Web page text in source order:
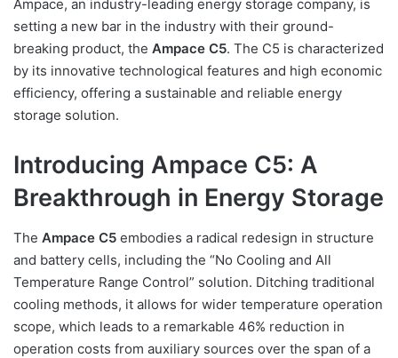
Ampace, an industry-leading energy storage company, is
setting a new bar in the industry with their ground-
breaking product, the Ampace C5. The C5 is characterized
by its innovative technological features and high economic
efficiency, offering a sustainable and reliable energy
storage solution.
Introducing Ampace C5: A
Breakthrough in Energy Storage
The Ampace C5 embodies a radical redesign in structure
and battery cells, including the “No Cooling and All
Temperature Range Control” solution. Ditching traditional
cooling methods, it allows for wider temperature operation
scope, which leads to a remarkable 46% reduction in
operation costs from auxiliary sources over the span of a